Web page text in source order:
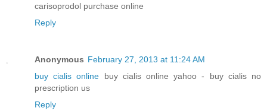
carisoprodol purchase online
Reply
Anonymous February 27, 2013 at 11:24 AM
buy cialis online buy cialis online yahoo - buy cialis no
prescription us
Reply